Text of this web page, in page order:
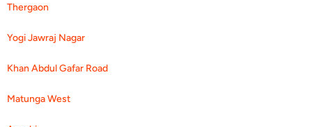
Thergaon
Yogi Jawraj Nagar
Khan Abdul Gafar Road
Matunga West